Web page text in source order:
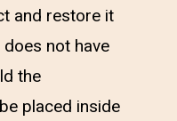
and restore it
not have
the
placed inside